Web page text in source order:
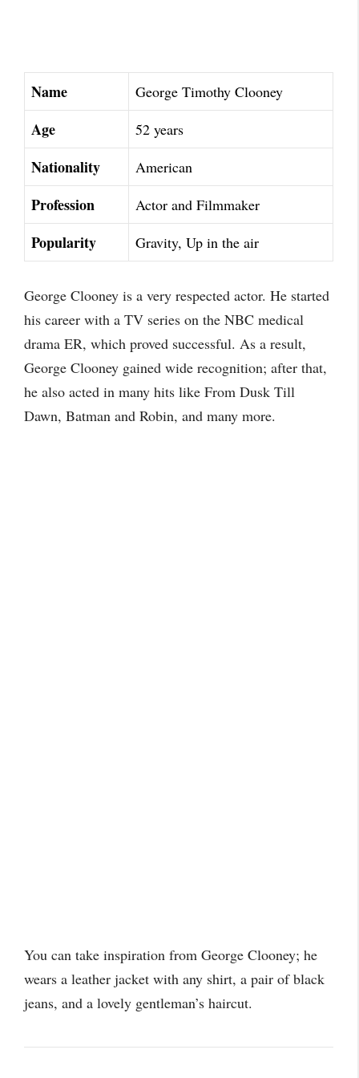
Name George Timothy Clooney
Age 52 years
Nationality American
Profession Actor and Filmmaker
Popularity Gravity, Up in the air
George Clooney is a very respected actor. He started
his career with a TV series on the NBC medical
drama ER, which proved successful. As a result,
George Clooney gained wide recognition; after that,
he also acted in many hits like From Dusk Till
Dawn, Batman and Robin, and many more.
You can take inspiration from George Clooney; he
wears a leather jacket with any shirt, a pair of black
jeans, and a lovely gentleman’s haircut.